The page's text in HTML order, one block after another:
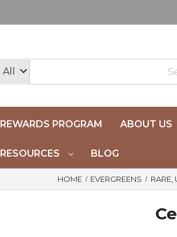
REWARDS PROGRAM ABOUT US
RESOURCES BLOG
HOME EVERGREENS RARE,